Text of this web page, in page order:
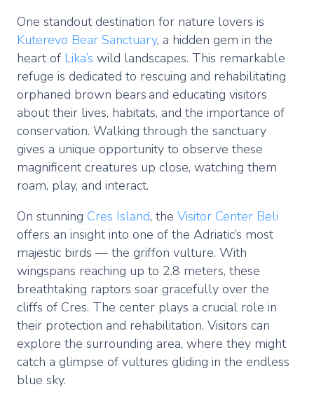
One standout destination for nature lovers is
Kuterevo Bear Sanctuary, a hidden gem in the
heart of Lika’s wild landscapes. This remarkable
refuge is dedicated to rescuing and rehabilitating
orphaned brown bears and educating visitors
about their lives, habitats, and the importance of
conservation. Walking through the sanctuary
gives a unique opportunity to observe these
magnificent creatures up close, watching them
roam, play, and interact.
On stunning Cres Island, the Visitor Center Beli
offers an insight into one of the Adriatic’s most
majestic birds — the griffon vulture. With
wingspans reaching up to 2.8 meters, these
breathtaking raptors soar gracefully over the
cliffs of Cres. The center plays a crucial role in
their protection and rehabilitation. Visitors can
explore the surrounding area, where they might
catch a glimpse of vultures gliding in the endless
blue sky.